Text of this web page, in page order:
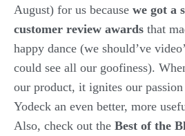
August) for us because we got a
customer review awards that
happy dance (we should’ve
could see all our goofiness).
our product, it ignites our
Yodeck an even better, more
Also, check out the Best of the